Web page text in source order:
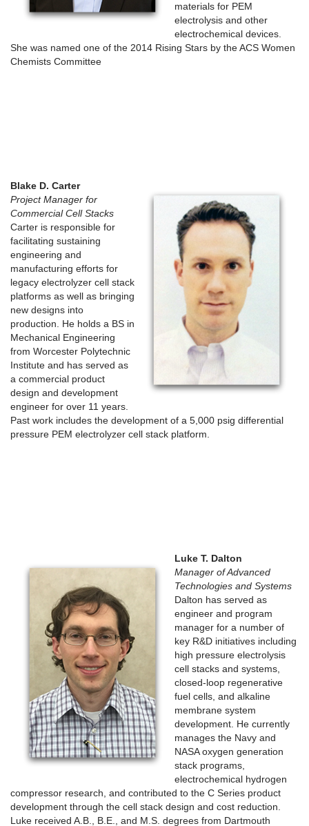
materials for PEM
electrolysis and other
electrochemical devices.
She was named one of the 2014 Rising Stars by the ACS Women
Chemists Committee
Blake D. Carter
Project Manager for
Commercial Cell Stacks
Carter is responsible for
facilitating sustaining
engineering and
manufacturing efforts for
legacy electrolyzer cell stack
platforms as well as bringing
new designs into
production. He holds a BS in
Mechanical Engineering
from Worcester Polytechnic
Institute and has served as
a commercial product
design and development
engineer for over 11 years.
Past work includes the development of a 5,000 psig differential
pressure PEM electrolyzer cell stack platform.
Luke T. Dalton
Manager of Advanced
Technologies and Systems
Dalton has served as
engineer and program
manager for a number of
key R&D initiatives including
high pressure electrolysis
cell stacks and systems,
closed-loop regenerative
fuel cells, and alkaline
membrane system
development. He currently
manages the Navy and
NASA oxygen generation
stack programs,
electrochemical hydrogen
compressor research, and contributed to the C Series product
development through the cell stack design and cost reduction.
Luke received A.B., B.E., and M.S. degrees from Dartmouth